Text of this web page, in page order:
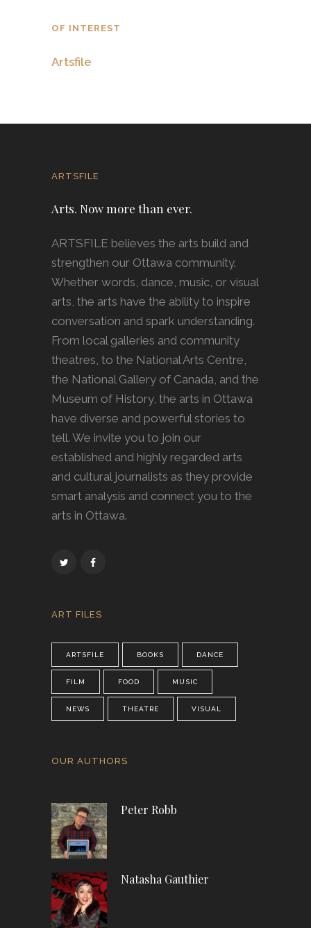
OF INTEREST
Artsfile
ARTSFILE
Arts. Now more than ever.
ARTSFILE believes the arts build and
strengthen our Ottawa community.
Whether words, dance, music, or visual
arts, the arts have the ability to inspire
conversation and spark understanding.
From local galleries and community
theatres, to the National Arts Centre,
the National Gallery of Canada, and the
Museum of History, the arts in Ottawa
have diverse and powerful stories to
tell. We invite you to join our
established and highly regarded arts
and cultural journalists as they provide
smart analysis and connect you to the
arts in Ottawa.
ART FILES
ARTSFILE BOOKS DANCE
FILM FOOD MUSIC
NEWS THEATRE VISUAL
OUR AUTHORS
Peter Robb
Natasha Gauthier